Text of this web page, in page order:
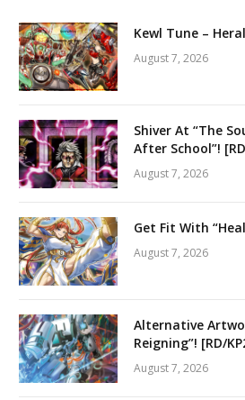
Kewl Tune –
August 7, 2026
Shiver At “The
After School”!
August 7, 2026
Get Fit With
August 7, 2026
Alternative
Reigning”! [RD/
August 7, 2026